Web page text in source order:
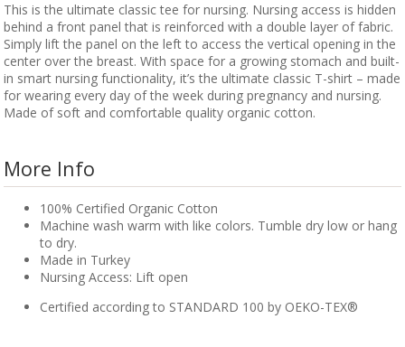
This is the ultimate classic tee for nursing. Nursing access is hidden
behind a front panel that is reinforced with a double layer of fabric.
Simply lift the panel on the left to access the vertical opening in the
center over the breast. With space for a growing stomach and built-
in smart nursing functionality, it’s the ultimate classic T-shirt – made
for wearing every day of the week during pregnancy and nursing.
Made of soft and comfortable quality organic cotton.
More Info
100% Certified Organic Cotton
Machine wash warm with like colors. Tumble dry low or hang
to dry.
Made in Turkey
Nursing Access: Lift open
Certified according to STANDARD 100 by OEKO-TEX®